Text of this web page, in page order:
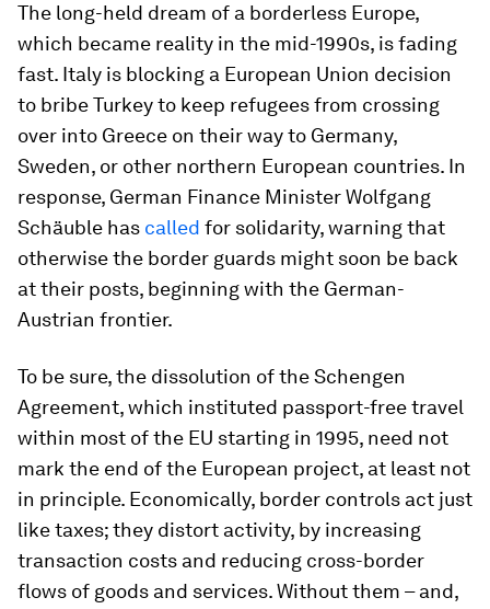
The long-held dream of a borderless Europe,
which became reality in the mid-1990s, is fading
fast. Italy is blocking a European Union decision
to bribe Turkey to keep refugees from crossing
over into Greece on their way to Germany,
Sweden, or other northern European countries. In
response, German Finance Minister Wolfgang
Schäuble has called for solidarity, warning that
otherwise the border guards might soon be back
at their posts, beginning with the German-
Austrian frontier.
To be sure, the dissolution of the Schengen
Agreement, which instituted passport-free travel
within most of the EU starting in 1995, need not
mark the end of the European project, at least not
in principle. Economically, border controls act just
like taxes; they distort activity, by increasing
transaction costs and reducing cross-border
flows of goods and services. Without them – and,